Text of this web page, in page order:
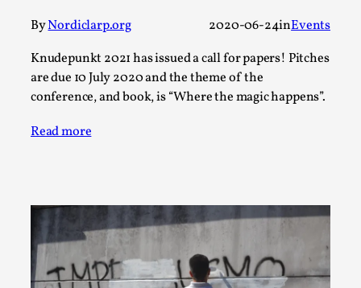
ByNordiclarp.org 2020-06-24inEvents
Knudepunkt 2021 has issued a call for papers! Pitches
are due 10 July 2020 and the theme of the
conference, and book, is “Where the magic happens”.
Read more
By Evan Torner2026-05-13
Author’s Note: The essay below is a design thinkpiece
that contains many evidence-free assertions ab...
Read More...